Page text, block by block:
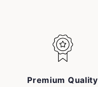
Premium Quality